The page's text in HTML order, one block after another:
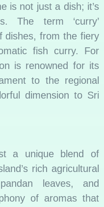
is not just a dish; it’s
The term ‘curry’
dishes, from the fiery
fish curry. For
is renowned for its
to the regional
dimension to Sri
a unique blend of
rich agricultural
leaves, and
of aromas that